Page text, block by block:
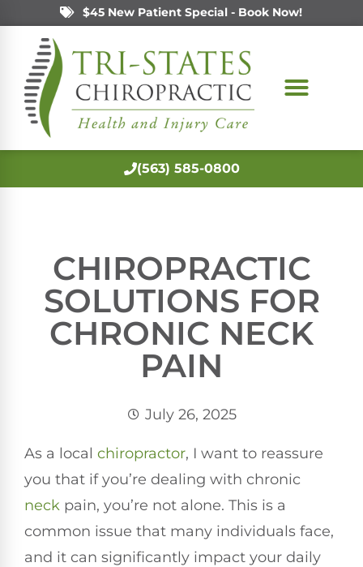
$45 New Patient Special - Book Now!
(563) 585-0800
CHIROPRACTIC
SOLUTIONS FOR
CHRONIC NECK
PAIN
July 26, 2025
As a local chiropractor, I want to reassure
you that if you’re dealing with chronic
neck pain, you’re not alone. This is a
common issue that many individuals face,
and it can significantly impact your daily